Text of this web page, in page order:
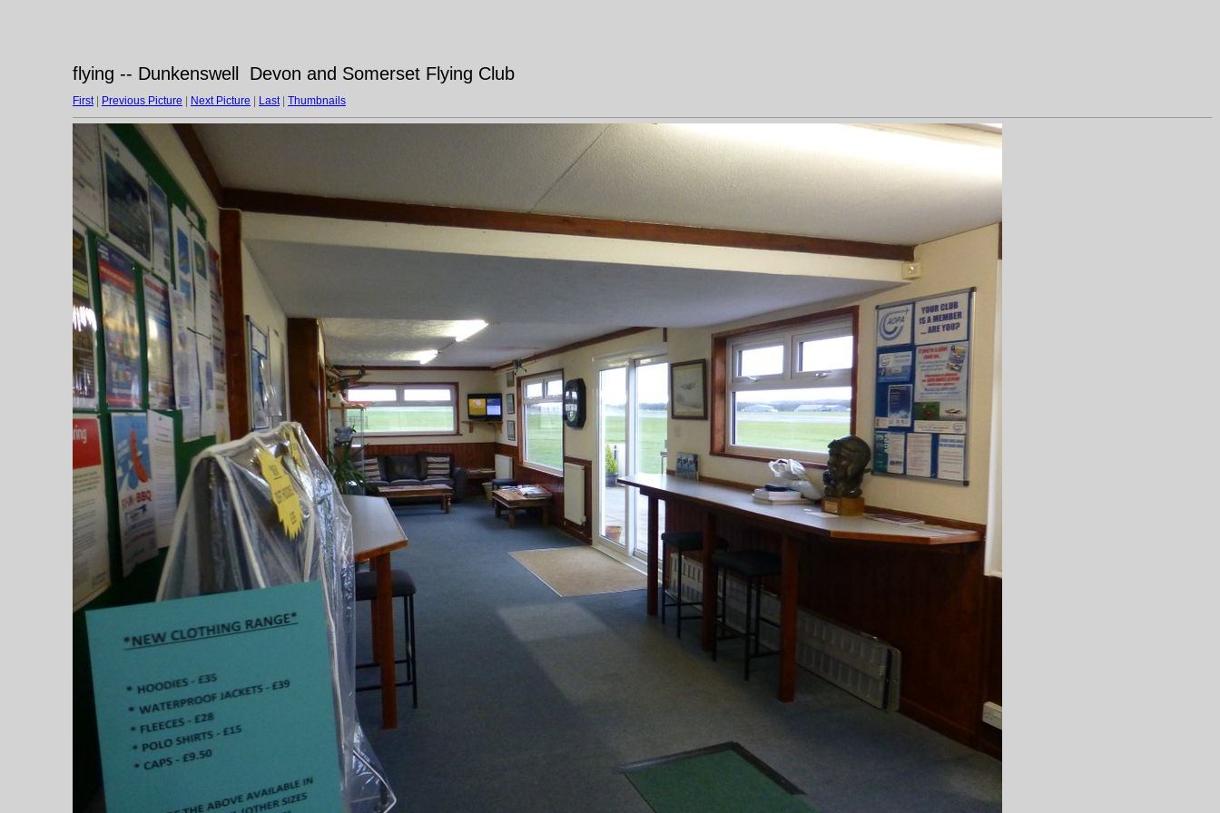
flying -- Dunkenswell Devon and Somerset Flying Club
First| Previous Picture Next Picture Last| Thumbnails